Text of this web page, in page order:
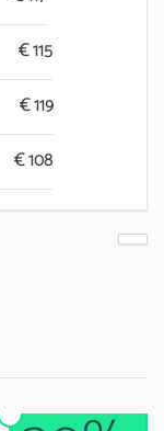
€ 115
€ 119
€ 108